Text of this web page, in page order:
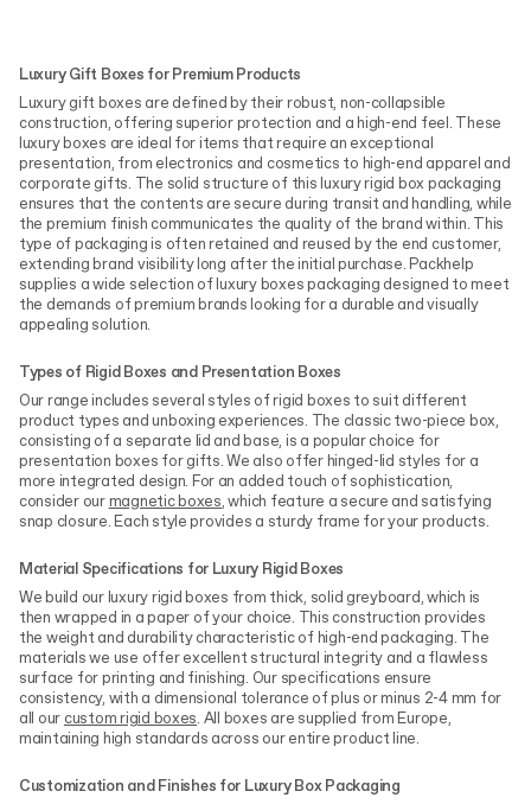
Luxury Gift Boxes for Premium Products
Luxury gift boxes are defined by their robust, non-collapsible
construction, offering superior protection and a high-end feel. These
luxury boxes are ideal for items that require an exceptional
presentation, from electronics and cosmetics to high-end apparel and
corporate gifts. The solid structure of this luxury rigid box packaging
ensures that the contents are secure during transit and handling, while
the premium finish communicates the quality of the brand within. This
type of packaging is often retained and reused by the end customer,
extending brand visibility long after the initial purchase. Packhelp
supplies a wide selection of luxury boxes packaging designed to meet
the demands of premium brands looking for a durable and visually
appealing solution.
Types of Rigid Boxes and Presentation Boxes
Our range includes several styles of rigid boxes to suit different
product types and unboxing experiences. The classic two-piece box,
consisting of a separate lid and base, is a popular choice for
presentation boxes for gifts. We also offer hinged-lid styles for a
more integrated design. For an added touch of sophistication,
consider ourmagnetic boxes, which feature a secure and satisfying
snap closure. Each style provides a sturdy frame for your products.
Material Specifications for Luxury Rigid Boxes
We build our luxury rigid boxes from thick, solid greyboard, which is
then wrapped in a paper of your choice. This construction provides
the weight and durability characteristic of high-end packaging. The
materials we use offer excellent structural integrity and a flawless
surface for printing and finishing. Our specifications ensure
consistency, with a dimensional tolerance of plus or minus 2-4 mm for
all our custom rigid boxes. All boxes are supplied from Europe,
maintaining high standards across our entire product line.
Customization and Finishes for Luxury Box Packaging